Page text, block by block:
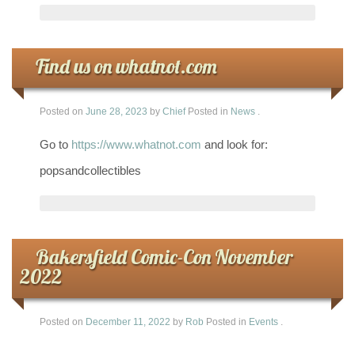
Find us on whatnot.com
Posted on June 28, 2023 by Chief Posted in News .
Go to https://www.whatnot.com and look for:
popsandcollectibles
Bakersfield Comic-Con November
2022
Posted on December 11, 2022 by Rob Posted in Events .